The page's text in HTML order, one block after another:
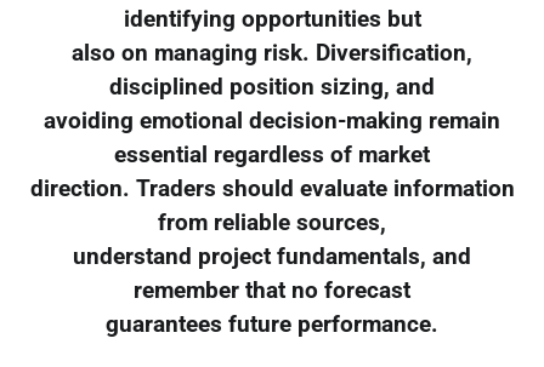
identifying opportunities but
also on managing risk. Diversification,
disciplined position sizing, and
avoiding emotional decision-making remain
essential regardless of market
direction. Traders should evaluate information
from reliable sources,
understand project fundamentals, and
remember that no forecast
guarantees future performance.